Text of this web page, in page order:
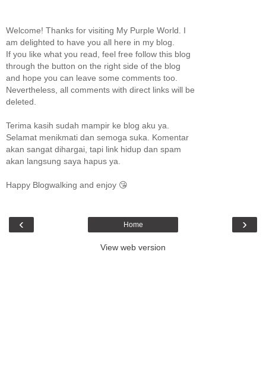
Welcome! Thanks for visiting My Purple World. I
am delighted to have you all here in my blog.
If you like what you read, feel free follow this blog
through the button on the right side of the blog
and hope you can leave some comments too.
Nevertheless, all comments with direct links will be
deleted.
Terima kasih sudah mampir ke blog aku ya.
Selamat menikmati dan semoga suka. Komentar
akan sangat dihargai, tapi link hidup dan spam
akan langsung saya hapus ya.
Happy Blogwalking and enjoy 😘
‹ ›
Home
View web version